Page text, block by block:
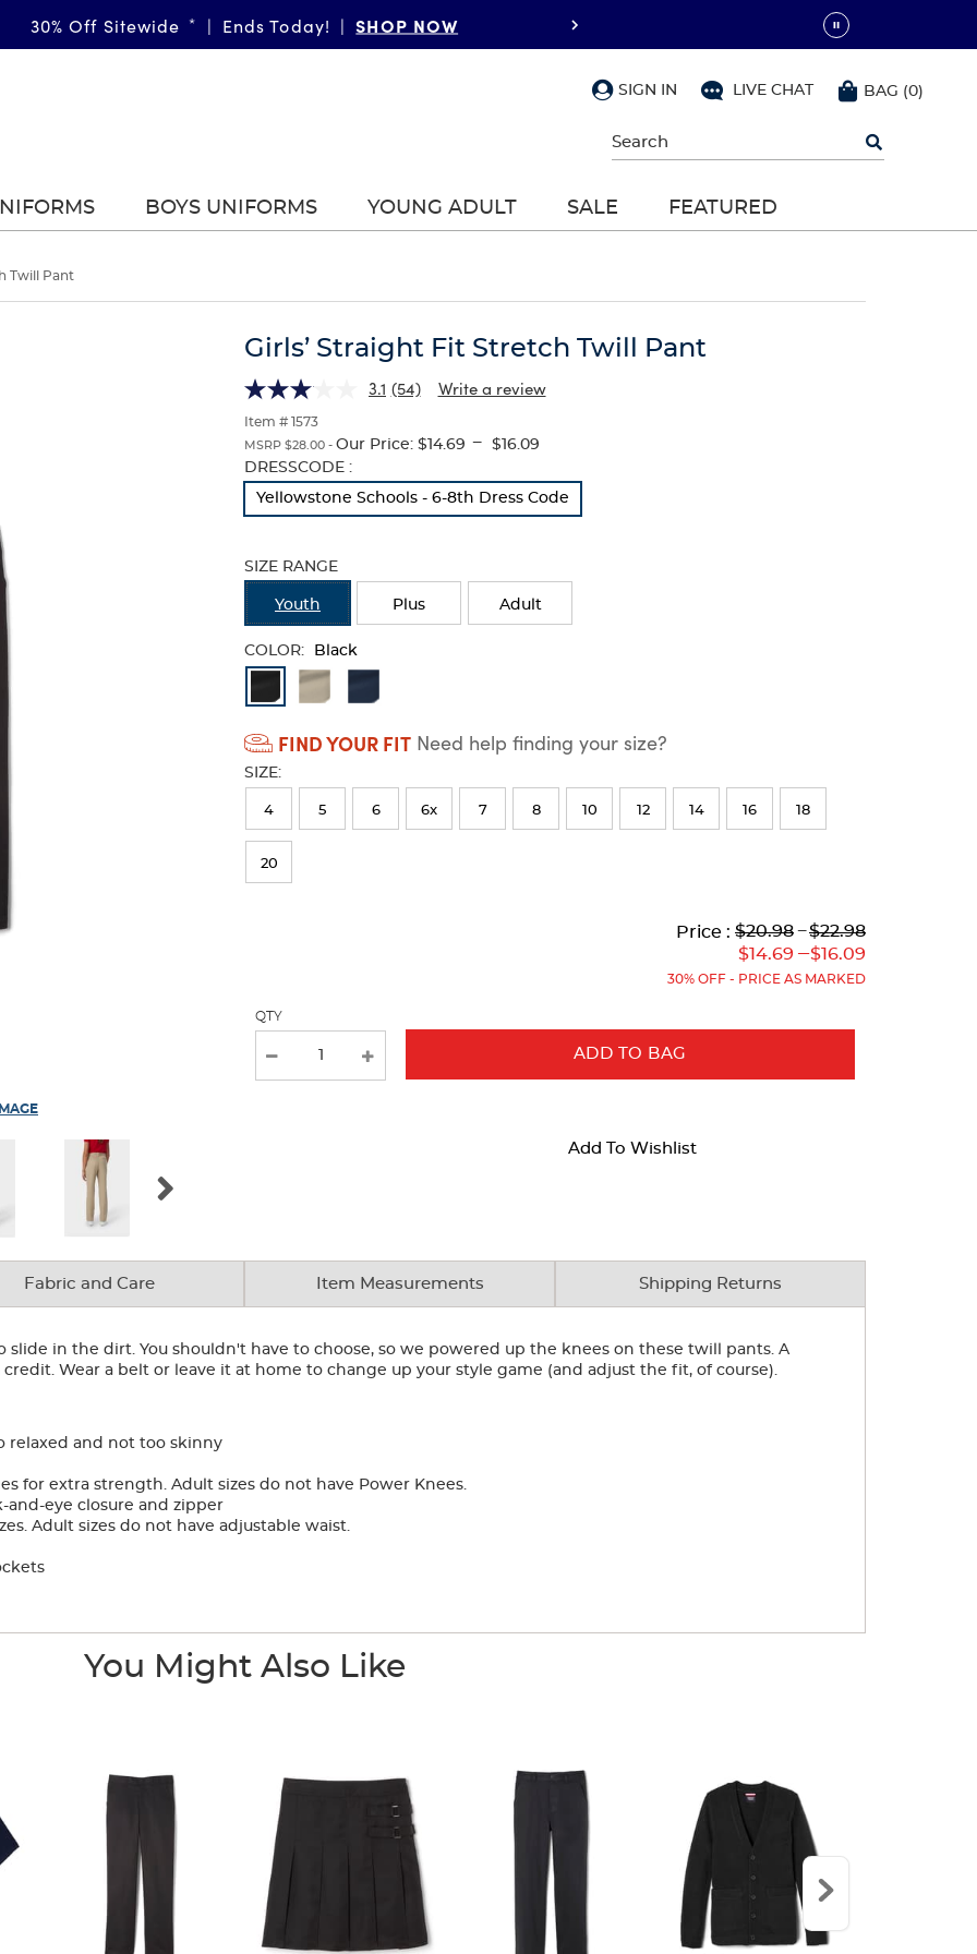
30% Off Sitewide * | Ends Today! | SHOP NOW
SIGN IN LIVE CHAT BAG (0)
typing
use
arrow
to
select
BOYS UNIFORMS YOUNG ADULT SALE FEATURED
Twill Pant
Girls’ Straight Fit Stretch Twill Pant
3.1 (54) Write a review
Item # 1573
MSRP $28.00 - Our Price: $14.69 ---
$16.09
Selection
will
with
new
results
DRESSCODE :
Yellowstone Schools - 6-8th Dress Code
SIZE RANGE
Youth Plus Adult
COLOR: Black
Available
Colors
Selection
will
refresh
the
page
FIND YOUR FIT Need help finding your size?
SIZE:
4 5 6 6x 7 8 10 12 14 16 18
20
Price : Lower
Original
Price:
$20.98Lower
Current
Price:
to
$14.69
--- Upper
Original
Price:
$22.98Upper
---
to
$16.09
30% OFF - PRICE AS MARKED
QTY
ADD TO BAG
Add To Wishlist
Fabric and Care Item Measurements Shipping Returns
slide in the dirt. You shouldn't have to choose, so we powered up the knees on these twill pants. A
Wear a belt or leave it at home to change up your style game (and adjust the fit, of course).
relaxed and not too skinny
for extra strength. Adult sizes do not have Power Knees.
eye closure and zipper
Adult sizes do not have adjustable waist.
You Might Also Like